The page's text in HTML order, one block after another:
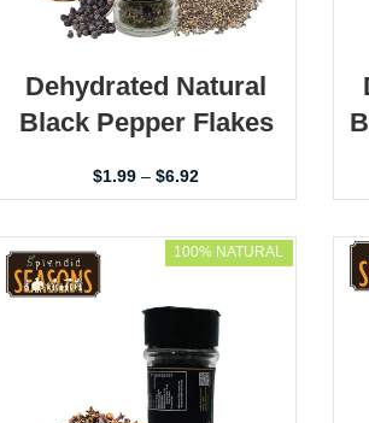
Dehydrated Natural
Black Pepper Flakes
$1.99 – $6.92
100% NATURAL